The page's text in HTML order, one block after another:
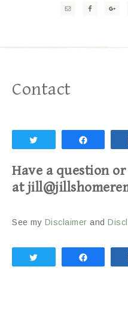
Contact
Have a question
at
See my Disclaimer and